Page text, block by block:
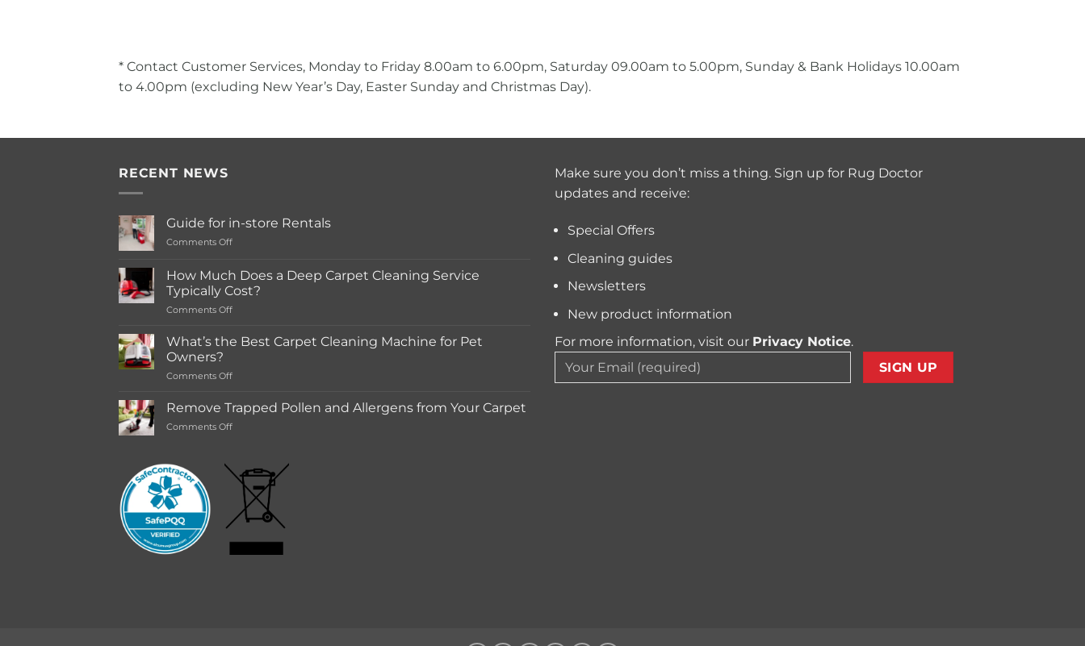
* Contact Customer Services, Monday to Friday 8.00am to 6.00pm, Saturday 09.00am to 5.00pm, Sunday & Bank Holidays 10.00am
to 4.00pm (excluding New Year’s Day, Easter Sunday and Christmas Day).
RECENT NEWS
Guide for in-store Rentals
Comments Offon
for
in-
store
Rentals
How Much Does a Deep Carpet Cleaning Service
Typically Cost?
Comments Offon
Much
Does
Deep
Cleaning
Service
What’s the Best Carpet Cleaning Machine for Pet
Owners?
Comments Offon
the
Best
Carpet
for
Pet
Owners?
Remove Trapped Pollen and Allergens from Your Carpet
Comments Offon
Pollen
and
Allergens
from
Your
Make sure you don’t miss a thing. Sign up for Rug Doctor
updates and receive:
Special Offers
Cleaning guides
Newsletters
New product information
For more information, visit our Privacy Notice.